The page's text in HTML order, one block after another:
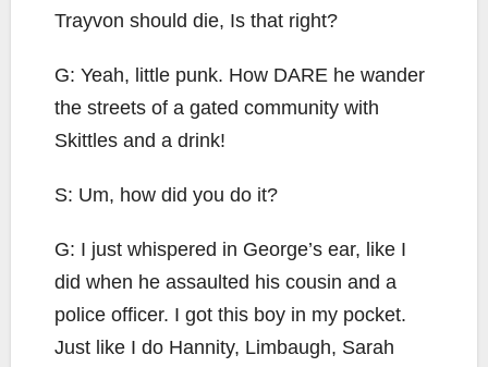
Trayvon should die, Is that right?
G: Yeah, little punk. How DARE he wander
the streets of a gated community with
Skittles and a drink!
S: Um, how did you do it?
G: I just whispered in George’s ear, like I
did when he assaulted his cousin and a
police officer. I got this boy in my pocket.
Just like I do Hannity, Limbaugh, Sarah